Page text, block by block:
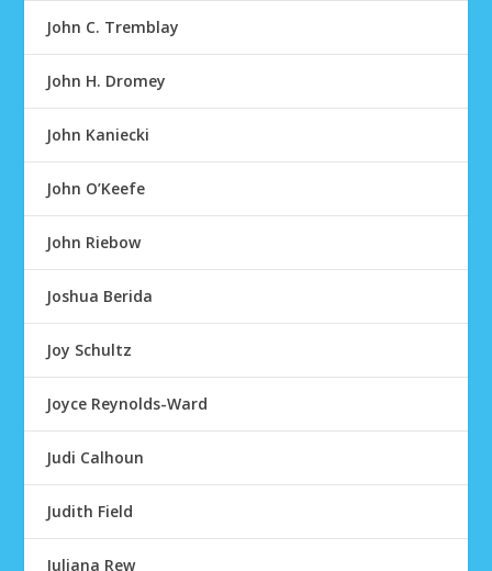
John C. Tremblay
John H. Dromey
John Kaniecki
John O’Keefe
John Riebow
Joshua Berida
Joy Schultz
Joyce Reynolds-Ward
Judi Calhoun
Judith Field
Juliana Rew